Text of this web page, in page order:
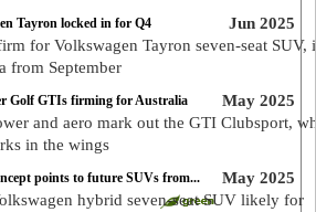
Jun 2025
Tayron locked in for Q4
for Volkswagen Tayron seven-seat SUV,
from September
May 2025
Golf GTIs firming for Australia
and aero mark out the GTI Clubsport,
in the wings
May 2025
points to future SUVs from...
hybrid seven-seat SUV likely for